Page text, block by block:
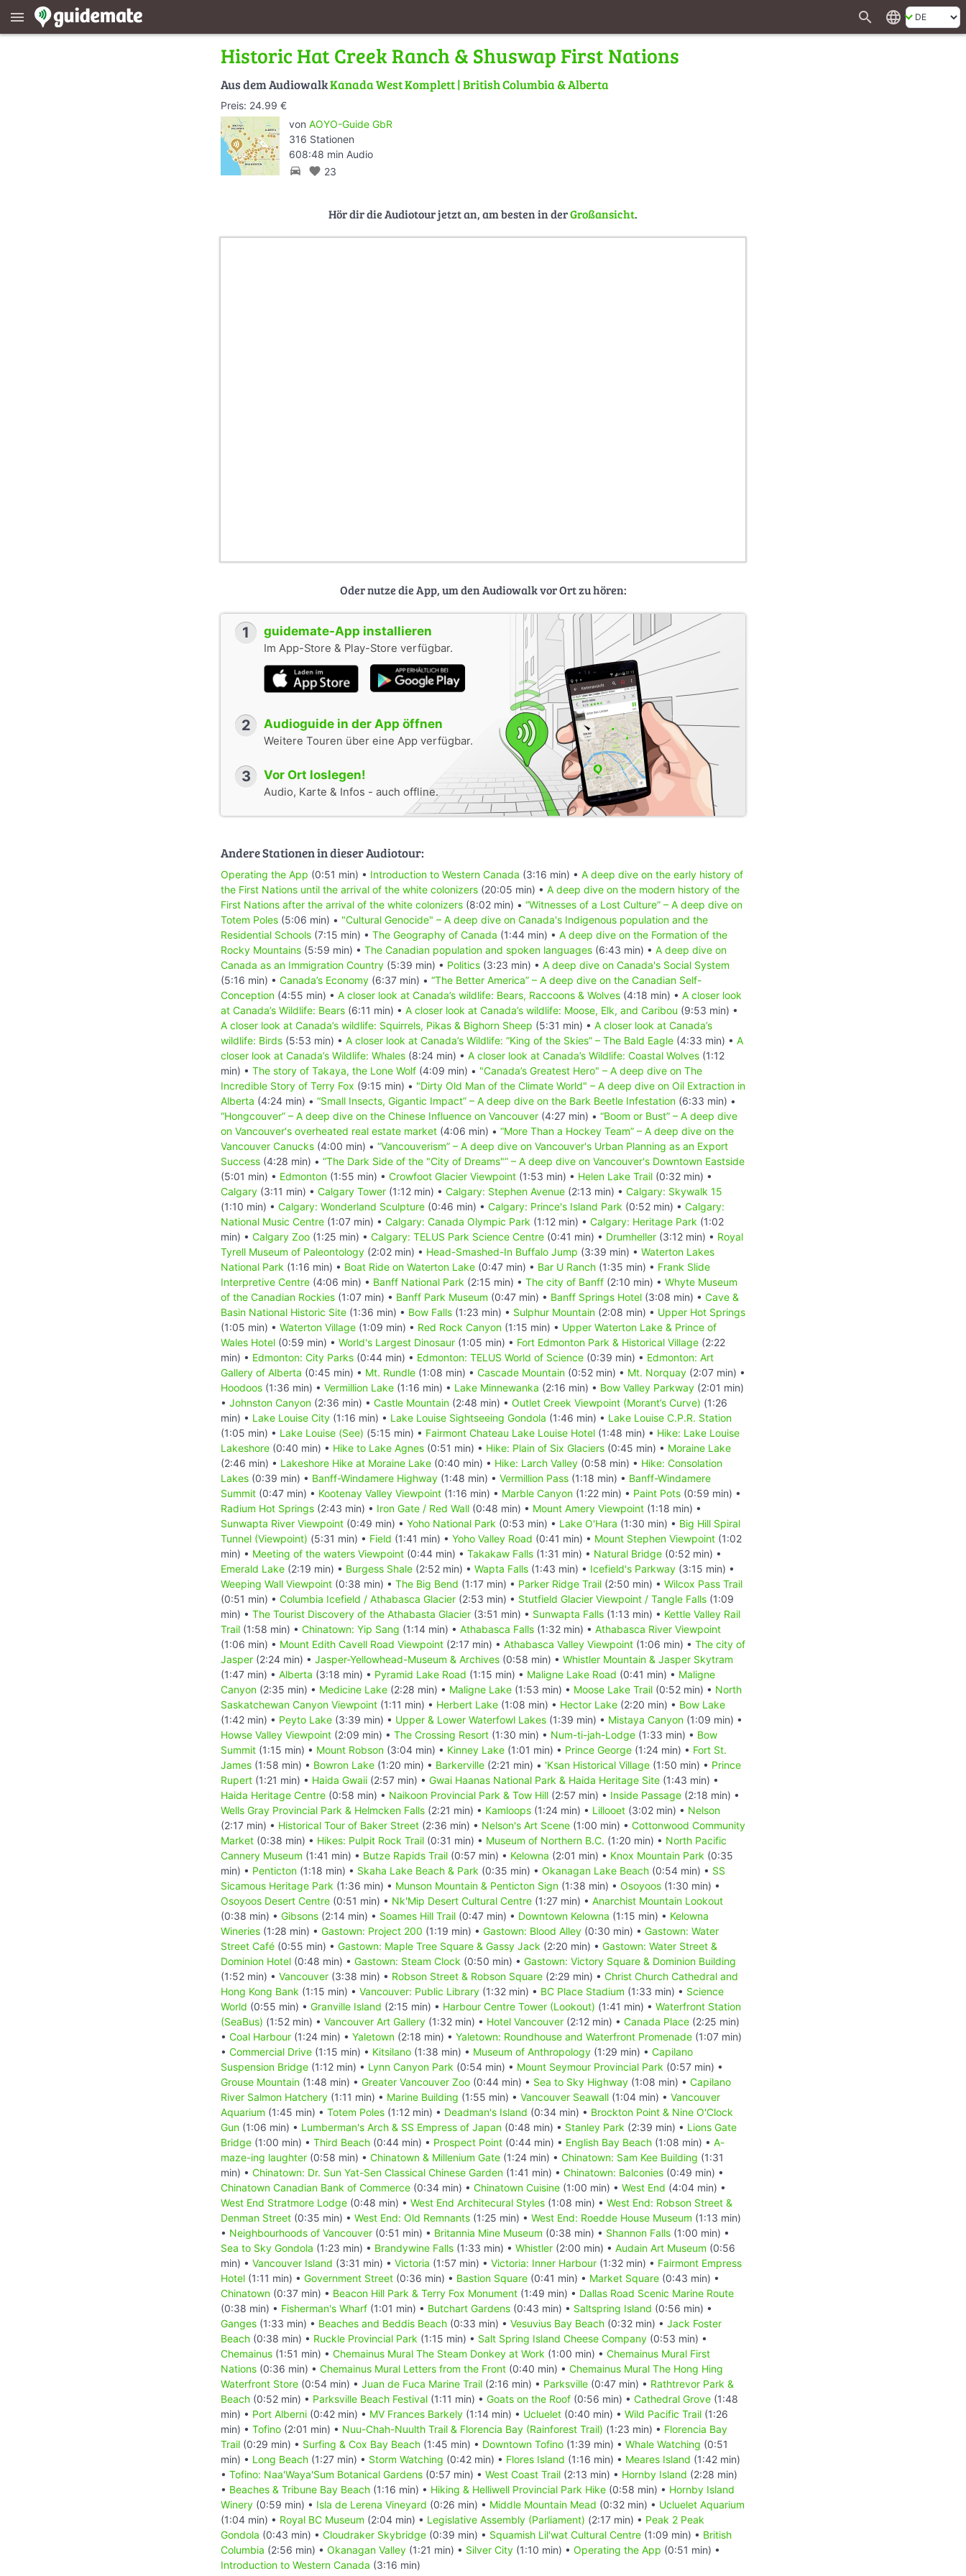
menu search language
Historic Hat Creek Ranch & Shuswap First Nations
Aus dem AudiowalkKanada West Komplett | British Columbia & Alberta
Preis: 24.99 €
von AOYO-Guide GbR
316 Stationen
608:48 min Audio
directions_car favorite 23
Hör dir die Audiotour jetzt an, am besten in derGroßansicht.
Oder nutze die App, um den Audiowalk vor Ort zu hören:
1 guidemate-App installieren
Im App-Store & Play-Store verfügbar.
2 Audioguide in der App öffnen
Weitere Touren über eine App verfügbar.
3 Vor Ort loslegen!
Audio, Karte & Infos - auch offline.
Andere Stationen in dieser Audiotour:
Operating the App (0:51 min) • Introduction to Western Canada (3:16 min) • A deep dive on the early history of
the First Nations until the arrival of the white colonizers (20:05 min) • A deep dive on the modern history of the
First Nations after the arrival of the white colonizers (8:02 min) • “Witnesses of a Lost Culture” – A deep dive on
Totem Poles (5:06 min) • "Cultural Genocide" – A deep dive on Canada's Indigenous population and the
Residential Schools (7:15 min) • The Geography of Canada (1:44 min) • A deep dive on the Formation of the
Rocky Mountains (5:59 min) • The Canadian population and spoken languages (6:43 min) • A deep dive on
Canada as an Immigration Country (5:39 min) • Politics (3:23 min) • A deep dive on Canada's Social System
(5:16 min) • Canada’s Economy (6:37 min) • “The Better America” – A deep dive on the Canadian Self-
Conception (4:55 min) • A closer look at Canada’s wildlife: Bears, Raccoons & Wolves (4:18 min) • A closer look
at Canada’s Wildlife: Bears (6:11 min) • A closer look at Canada’s wildlife: Moose, Elk, and Caribou (9:53 min) •
A closer look at Canada’s wildlife: Squirrels, Pikas & Bighorn Sheep (5:31 min) • A closer look at Canada’s
wildlife: Birds (5:53 min) • A closer look at Canada’s Wildlife: “King of the Skies” – The Bald Eagle (4:33 min) • A
closer look at Canada’s Wildlife: Whales (8:24 min) • A closer look at Canada’s Wildlife: Coastal Wolves (1:12
min) • The story of Takaya, the Lone Wolf (4:09 min) • "Canada’s Greatest Hero" – A deep dive on The
Incredible Story of Terry Fox (9:15 min) • "Dirty Old Man of the Climate World" – A deep dive on Oil Extraction in
Alberta (4:24 min) • “Small Insects, Gigantic Impact” – A deep dive on the Bark Beetle Infestation (6:33 min) •
“Hongcouver” – A deep dive on the Chinese Influence on Vancouver (4:27 min) • “Boom or Bust” – A deep dive
on Vancouver's overheated real estate market (4:06 min) • “More Than a Hockey Team” – A deep dive on the
Vancouver Canucks (4:00 min) • “Vancouverism” – A deep dive on Vancouver's Urban Planning as an Export
Success (4:28 min) • “The Dark Side of the "City of Dreams"” – A deep dive on Vancouver's Downtown Eastside
(5:01 min) • Edmonton (1:55 min) • Crowfoot Glacier Viewpoint (1:53 min) • Helen Lake Trail (0:32 min) •
Calgary (3:11 min) • Calgary Tower (1:12 min) • Calgary: Stephen Avenue (2:13 min) • Calgary: Skywalk 15
(1:10 min) • Calgary: Wonderland Sculpture (0:46 min) • Calgary: Prince's Island Park (0:52 min) • Calgary:
National Music Centre (1:07 min) • Calgary: Canada Olympic Park (1:12 min) • Calgary: Heritage Park (1:02
min) • Calgary Zoo (1:25 min) • Calgary: TELUS Park Science Centre (0:41 min) • Drumheller (3:12 min) • Royal
Tyrell Museum of Paleontology (2:02 min) • Head-Smashed-In Buffalo Jump (3:39 min) • Waterton Lakes
National Park (1:16 min) • Boat Ride on Waterton Lake (0:47 min) • Bar U Ranch (1:35 min) • Frank Slide
Interpretive Centre (4:06 min) • Banff National Park (2:15 min) • The city of Banff (2:10 min) • Whyte Museum
of the Canadian Rockies (1:07 min) • Banff Park Museum (0:47 min) • Banff Springs Hotel (3:08 min) • Cave &
Basin National Historic Site (1:36 min) • Bow Falls (1:23 min) • Sulphur Mountain (2:08 min) • Upper Hot Springs
(1:05 min) • Waterton Village (1:09 min) • Red Rock Canyon (1:15 min) • Upper Waterton Lake & Prince of
Wales Hotel (0:59 min) • World's Largest Dinosaur (1:05 min) • Fort Edmonton Park & Historical Village (2:22
min) • Edmonton: City Parks (0:44 min) • Edmonton: TELUS World of Science (0:39 min) • Edmonton: Art
Gallery of Alberta (0:45 min) • Mt. Rundle (1:08 min) • Cascade Mountain (0:52 min) • Mt. Norquay (2:07 min) •
Hoodoos (1:36 min) • Vermillion Lake (1:16 min) • Lake Minnewanka (2:16 min) • Bow Valley Parkway (2:01 min)
• Johnston Canyon (2:36 min) • Castle Mountain (2:48 min) • Outlet Creek Viewpoint (Morant’s Curve) (1:26
min) • Lake Louise City (1:16 min) • Lake Louise Sightseeing Gondola (1:46 min) • Lake Louise C.P.R. Station
(1:05 min) • Lake Louise (See) (5:15 min) • Fairmont Chateau Lake Louise Hotel (1:48 min) • Hike: Lake Louise
Lakeshore (0:40 min) • Hike to Lake Agnes (0:51 min) • Hike: Plain of Six Glaciers (0:45 min) • Moraine Lake
(2:46 min) • Lakeshore Hike at Moraine Lake (0:40 min) • Hike: Larch Valley (0:58 min) • Hike: Consolation
Lakes (0:39 min) • Banff-Windamere Highway (1:48 min) • Vermillion Pass (1:18 min) • Banff-Windamere
Summit (0:47 min) • Kootenay Valley Viewpoint (1:16 min) • Marble Canyon (1:22 min) • Paint Pots (0:59 min) •
Radium Hot Springs (2:43 min) • Iron Gate / Red Wall (0:48 min) • Mount Amery Viewpoint (1:18 min) •
Sunwapta River Viewpoint (0:49 min) • Yoho National Park (0:53 min) • Lake O'Hara (1:30 min) • Big Hill Spiral
Tunnel (Viewpoint) (5:31 min) • Field (1:41 min) • Yoho Valley Road (0:41 min) • Mount Stephen Viewpoint (1:02
min) • Meeting of the waters Viewpoint (0:44 min) • Takakaw Falls (1:31 min) • Natural Bridge (0:52 min) •
Emerald Lake (2:19 min) • Burgess Shale (2:52 min) • Wapta Falls (1:43 min) • Icefield's Parkway (3:15 min) •
Weeping Wall Viewpoint (0:38 min) • The Big Bend (1:17 min) • Parker Ridge Trail (2:50 min) • Wilcox Pass Trail
(0:51 min) • Columbia Icefield / Athabasca Glacier (2:53 min) • Stutfield Glacier Viewpoint / Tangle Falls (1:09
min) • The Tourist Discovery of the Athabasta Glacier (3:51 min) • Sunwapta Falls (1:13 min) • Kettle Valley Rail
Trail (1:58 min) • Chinatown: Yip Sang (1:14 min) • Athabasca Falls (1:32 min) • Athabasca River Viewpoint
(1:06 min) • Mount Edith Cavell Road Viewpoint (2:17 min) • Athabasca Valley Viewpoint (1:06 min) • The city of
Jasper (2:24 min) • Jasper-Yellowhead-Museum & Archives (0:58 min) • Whistler Mountain & Jasper Skytram
(1:47 min) • Alberta (3:18 min) • Pyramid Lake Road (1:15 min) • Maligne Lake Road (0:41 min) • Maligne
Canyon (2:35 min) • Medicine Lake (2:28 min) • Maligne Lake (1:53 min) • Moose Lake Trail (0:52 min) • North
Saskatchewan Canyon Viewpoint (1:11 min) • Herbert Lake (1:08 min) • Hector Lake (2:20 min) • Bow Lake
(1:42 min) • Peyto Lake (3:39 min) • Upper & Lower Waterfowl Lakes (1:39 min) • Mistaya Canyon (1:09 min) •
Howse Valley Viewpoint (2:09 min) • The Crossing Resort (1:30 min) • Num-ti-jah-Lodge (1:33 min) • Bow
Summit (1:15 min) • Mount Robson (3:04 min) • Kinney Lake (1:01 min) • Prince George (1:24 min) • Fort St.
James (1:58 min) • Bowron Lake (1:20 min) • Barkerville (2:21 min) • 'Ksan Historical Village (1:50 min) • Prince
Rupert (1:21 min) • Haida Gwaii (2:57 min) • Gwai Haanas National Park & Haida Heritage Site (1:43 min) •
Haida Heritage Centre (0:58 min) • Naikoon Provincial Park & Tow Hill (2:57 min) • Inside Passage (2:18 min) •
Wells Gray Provincial Park & Helmcken Falls (2:21 min) • Kamloops (1:24 min) • Lillooet (3:02 min) • Nelson
(2:17 min) • Historical Tour of Baker Street (2:36 min) • Nelson's Art Scene (1:00 min) • Cottonwood Community
Market (0:38 min) • Hikes: Pulpit Rock Trail (0:31 min) • Museum of Northern B.C. (1:20 min) • North Pacific
Cannery Museum (1:41 min) • Butze Rapids Trail (0:57 min) • Kelowna (2:01 min) • Knox Mountain Park (0:35
min) • Penticton (1:18 min) • Skaha Lake Beach & Park (0:35 min) • Okanagan Lake Beach (0:54 min) • SS
Sicamous Heritage Park (1:36 min) • Munson Mountain & Penticton Sign (1:38 min) • Osoyoos (1:30 min) •
Osoyoos Desert Centre (0:51 min) • Nk'Mip Desert Cultural Centre (1:27 min) • Anarchist Mountain Lookout
(0:38 min) • Gibsons (2:14 min) • Soames Hill Trail (0:47 min) • Downtown Kelowna (1:15 min) • Kelowna
Wineries (1:28 min) • Gastown: Project 200 (1:19 min) • Gastown: Blood Alley (0:30 min) • Gastown: Water
Street Café (0:55 min) • Gastown: Maple Tree Square & Gassy Jack (2:20 min) • Gastown: Water Street &
Dominion Hotel (0:48 min) • Gastown: Steam Clock (0:50 min) • Gastown: Victory Square & Dominion Building
(1:52 min) • Vancouver (3:38 min) • Robson Street & Robson Square (2:29 min) • Christ Church Cathedral and
Hong Kong Bank (1:15 min) • Vancouver: Public Library (1:32 min) • BC Place Stadium (1:33 min) • Science
World (0:55 min) • Granville Island (2:15 min) • Harbour Centre Tower (Lookout) (1:41 min) • Waterfront Station
(SeaBus) (1:52 min) • Vancouver Art Gallery (1:32 min) • Hotel Vancouver (2:12 min) • Canada Place (2:25 min)
• Coal Harbour (1:24 min) • Yaletown (2:18 min) • Yaletown: Roundhouse and Waterfront Promenade (1:07 min)
• Commercial Drive (1:15 min) • Kitsilano (1:38 min) • Museum of Anthropology (1:29 min) • Capilano
Suspension Bridge (1:12 min) • Lynn Canyon Park (0:54 min) • Mount Seymour Provincial Park (0:57 min) •
Grouse Mountain (1:48 min) • Greater Vancouver Zoo (0:44 min) • Sea to Sky Highway (1:08 min) • Capilano
River Salmon Hatchery (1:11 min) • Marine Building (1:55 min) • Vancouver Seawall (1:04 min) • Vancouver
Aquarium (1:45 min) • Totem Poles (1:12 min) • Deadman's Island (0:34 min) • Brockton Point & Nine O'Clock
Gun (1:06 min) • Lumberman's Arch & SS Empress of Japan (0:48 min) • Stanley Park (2:39 min) • Lions Gate
Bridge (1:00 min) • Third Beach (0:44 min) • Prospect Point (0:44 min) • English Bay Beach (1:08 min) • A-
maze-ing laughter (0:58 min) • Chinatown & Millenium Gate (1:24 min) • Chinatown: Sam Kee Building (1:31
min) • Chinatown: Dr. Sun Yat-Sen Classical Chinese Garden (1:41 min) • Chinatown: Balconies (0:49 min) •
Chinatown Canadian Bank of Commerce (0:34 min) • Chinatown Cuisine (1:00 min) • West End (4:04 min) •
West End Stratmore Lodge (0:48 min) • West End Architecural Styles (1:08 min) • West End: Robson Street &
Denman Street (0:35 min) • West End: Old Remnants (1:25 min) • West End: Roedde House Museum (1:13 min)
• Neighbourhoods of Vancouver (0:51 min) • Britannia Mine Museum (0:38 min) • Shannon Falls (1:00 min) •
Sea to Sky Gondola (1:23 min) • Brandywine Falls (1:33 min) • Whistler (2:00 min) • Audain Art Museum (0:56
min) • Vancouver Island (3:31 min) • Victoria (1:57 min) • Victoria: Inner Harbour (1:32 min) • Fairmont Empress
Hotel (1:11 min) • Government Street (0:36 min) • Bastion Square (0:41 min) • Market Square (0:43 min) •
Chinatown (0:37 min) • Beacon Hill Park & Terry Fox Monument (1:49 min) • Dallas Road Scenic Marine Route
(0:38 min) • Fisherman's Wharf (1:01 min) • Butchart Gardens (0:43 min) • Saltspring Island (0:56 min) •
Ganges (1:33 min) • Beaches and Beddis Beach (0:33 min) • Vesuvius Bay Beach (0:32 min) • Jack Foster
Beach (0:38 min) • Ruckle Provincial Park (1:15 min) • Salt Spring Island Cheese Company (0:53 min) •
Chemainus (1:51 min) • Chemainus Mural The Steam Donkey at Work (1:00 min) • Chemainus Mural First
Nations (0:36 min) • Chemainus Mural Letters from the Front (0:40 min) • Chemainus Mural The Hong Hing
Waterfront Store (0:54 min) • Juan de Fuca Marine Trail (2:16 min) • Parksville (0:47 min) • Rathtrevor Park &
Beach (0:52 min) • Parksville Beach Festival (1:11 min) • Goats on the Roof (0:56 min) • Cathedral Grove (1:48
min) • Port Alberni (0:42 min) • MV Frances Barkely (1:14 min) • Ucluelet (0:40 min) • Wild Pacific Trail (1:26
min) • Tofino (2:01 min) • Nuu-Chah-Nuulth Trail & Florencia Bay (Rainforest Trail) (1:23 min) • Florencia Bay
Trail (0:29 min) • Surfing & Cox Bay Beach (1:45 min) • Downtown Tofino (1:39 min) • Whale Watching (0:51
min) • Long Beach (1:27 min) • Storm Watching (0:42 min) • Flores Island (1:16 min) • Meares Island (1:42 min)
• Tofino: Naa'Waya'Sum Botanical Gardens (0:57 min) • West Coast Trail (2:13 min) • Hornby Island (2:28 min)
• Beaches & Tribune Bay Beach (1:16 min) • Hiking & Helliwell Provincial Park Hike (0:58 min) • Hornby Island
Winery (0:59 min) • Isla de Lerena Vineyard (0:26 min) • Middle Mountain Mead (0:32 min) • Ucluelet Aquarium
(1:04 min) • Royal BC Museum (2:04 min) • Legislative Assembly (Parliament) (2:17 min) • Peak 2 Peak
Gondola (0:43 min) • Cloudraker Skybridge (0:39 min) • Squamish Lil'wat Cultural Centre (1:09 min) • British
Columbia (2:56 min) • Okanagan Valley (1:21 min) • Silver City (1:10 min) • Operating the App (0:51 min) •
Introduction to Western Canada (3:16 min)